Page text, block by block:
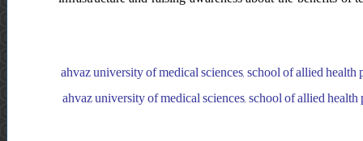
ahvaz university of medical sciences, school of allied
ahvaz university of medical sciences, school of allied